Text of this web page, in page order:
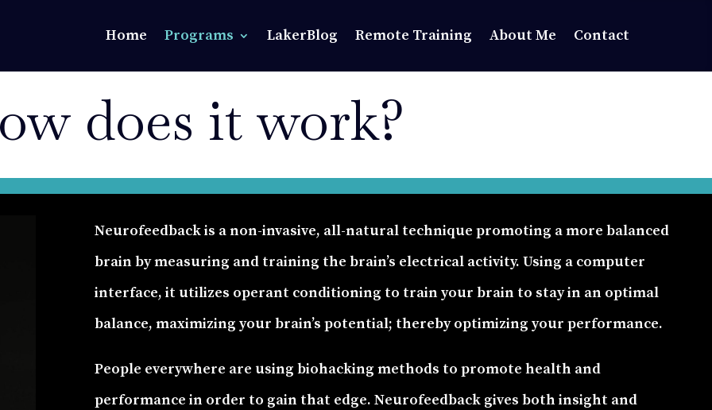
Home Programs LakerBlog Remote Training About Me Contact
does it work?
Neurofeedback is a non-invasive, all-natural technique promoting a more balanced
brain by measuring and training the brain’s electrical activity. Using a computer
interface, it utilizes operant conditioning to train your brain to stay in an optimal
balance, maximizing your brain’s potential; thereby optimizing your performance.
People everywhere are using biohacking methods to promote health and
performance in order to gain that edge. Neurofeedback gives both insight and